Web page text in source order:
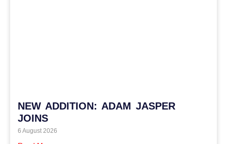
NEW ADDITION: ADAM JASPER
JOINS
6 August 2026